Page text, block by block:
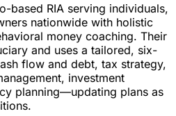
based RIA serving individuals,
nationwide with holistic
money coaching. Their
and uses a tailored, six-
flow and debt, tax strategy,
investment
planning—updating plans as